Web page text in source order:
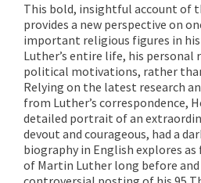
This bold, insightful account of
provides a new perspective on
important religious figures in
Luther’s entire life, his personal
political motivations, rather
Relying on the latest research
from Luther’s correspondence,
detailed portrait of an
devout and courageous, had a
biography in English explores
of Martin Luther long before